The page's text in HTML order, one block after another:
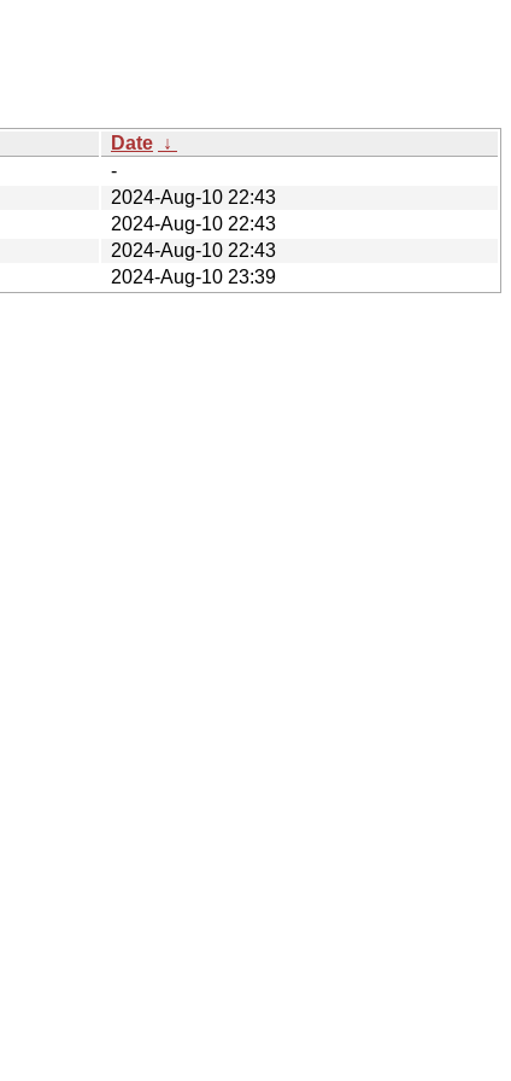
Date ↓
-
2024-Aug-10 22:43
2024-Aug-10 22:43
2024-Aug-10 22:43
2024-Aug-10 23:39